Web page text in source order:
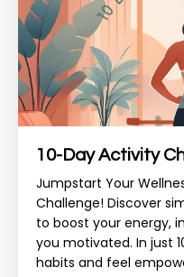
10-Day Activity
Jumpstart Your
Challenge! Discover
to boost your energy,
you motivated. In just
habits and feel